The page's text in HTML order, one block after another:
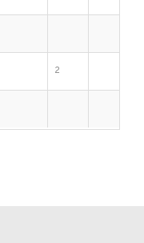
2